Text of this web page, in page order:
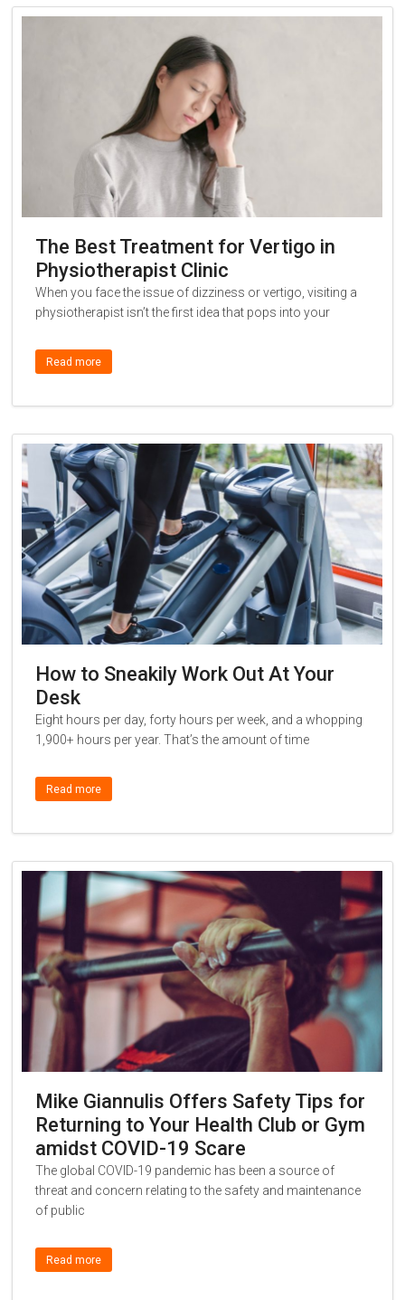
The Best Treatment for Vertigo in
Physiotherapist Clinic
When you face the issue of dizziness or vertigo, visiting a
physiotherapist isn’t the first idea that pops into your
Read more
How to Sneakily Work Out At Your
Desk
Eight hours per day, forty hours per week, and a whopping
1,900+ hours per year. That’s the amount of time
Read more
Mike Giannulis Offers Safety Tips for
Returning to Your Health Club or Gym
amidst COVID-19 Scare
The global COVID-19 pandemic has been a source of
threat and concern relating to the safety and maintenance
of public
Read more